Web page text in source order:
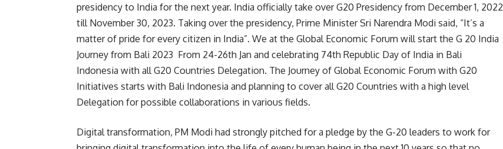
presidency to India for the next year. India officially take over G20 Presidency from December 1, 2022
till November 30, 2023. Taking over the presidency, Prime Minister Sri Narendra Modi said, “It’s a
matter of pride for every citizen in India”. We at the Global Economic Forum will start the G 20 India
Journey from Bali 2023 From 24-26th Jan and celebrating 74th Republic Day of India in Bali
Indonesia with all G20 Countries Delegation. The Journey of Global Economic Forum with G20
Initiatives starts with Bali Indonesia and planning to cover all G20 Countries with a high level
Delegation for possible collaborations in various fields.
Digital transformation, PM Modi had strongly pitched for a pledge by the G-20 leaders to work for